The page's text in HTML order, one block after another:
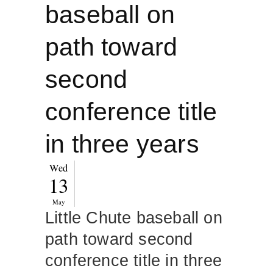
baseball on
path toward
second
conference title
in three years
Wed
13
May
Little Chute baseball on
path toward second
conference title in three